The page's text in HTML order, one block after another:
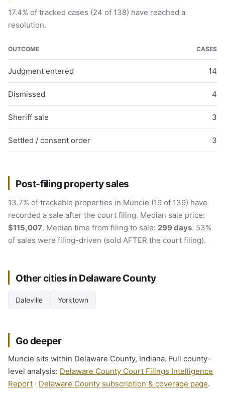
17.4% of tracked cases (24 of 138) have reached a
resolution.
OUTCOME CASES
Judgment entered 14
Dismissed 4
Sheriff sale 3
Settled / consent order 3
Post-filing property sales
13.7% of trackable properties in Muncie (19 of 139) have
recorded a sale after the court filing. Median sale price:
$115,007. Median time from filing to sale: 299 days. 53%
of sales were filing-driven (sold AFTER the court filing).
Other cities in Delaware County
Daleville Yorktown
Go deeper
Muncie sits within Delaware County, Indiana. Full county-
level analysis: Delaware County Court Filings Intelligence
Report · Delaware County subscription & coverage page.